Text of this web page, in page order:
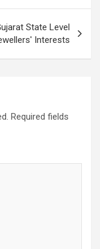
State Level
Interests
Required fields